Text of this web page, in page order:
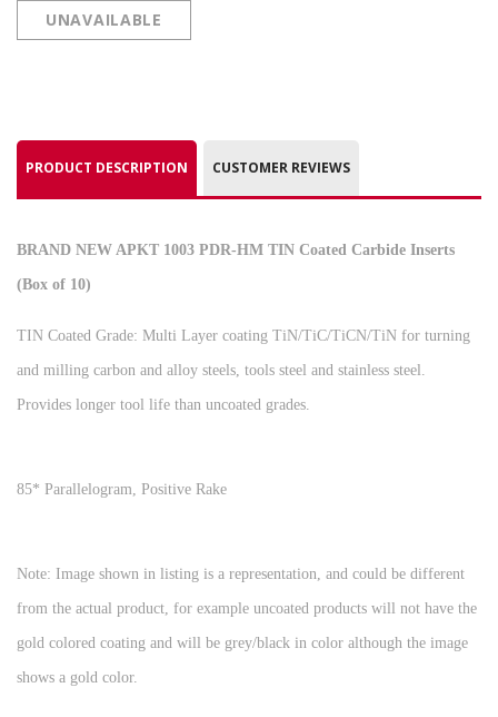
UNAVAILABLE
PRODUCT DESCRIPTION CUSTOMER REVIEWS
BRAND NEW APKT 1003 PDR-HM TIN Coated Carbide Inserts
(Box of 10)
TIN Coated Grade: Multi Layer coating TiN/TiC/TiCN/TiN for turning
and milling carbon and alloy steels, tools steel and stainless steel.
Provides longer tool life than uncoated grades.
85* Parallelogram, Positive Rake
Note: Image shown in listing is a representation, and could be different
from the actual product, for example uncoated products will not have the
gold colored coating and will be grey/black in color although the image
shows a gold color.